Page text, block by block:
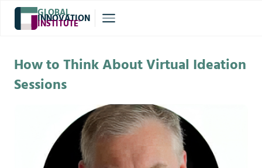
GLOBAL
INNOVATION
INSTITUTE®
How to Think About Virtual Ideation
Sessions